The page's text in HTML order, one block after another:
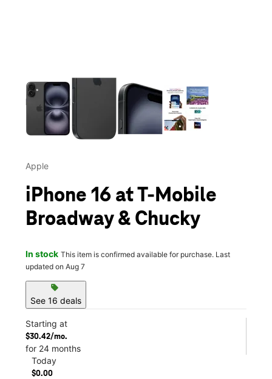
Apple
iPhone 16 at T-Mobile
Broadway & Chucky
In stock This item is confirmed available for purchase. Last
updated on Aug 7
sell
See 16 deals
Starting at
$30.42/mo.
for 24 months
Today
$0.00